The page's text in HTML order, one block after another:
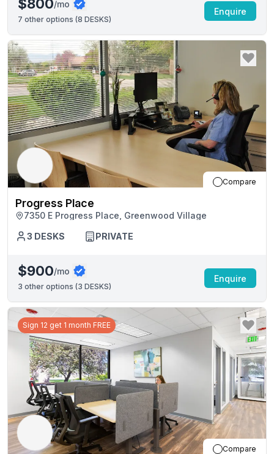
$800/mo
7 other options (8 DESKS)
Enquire
Compare
Progress Place
7350 E Progress Place, Greenwood Village
3 DESKS PRIVATE
$900/mo
3 other options (3 DESKS)
Enquire
Sign 12 get 1 month FREE
Compare